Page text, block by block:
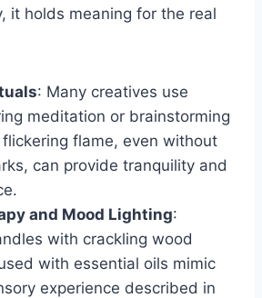
it holds meaning for the real
: Many creatives use
meditation or brainstorming
flame, even without
can provide tranquility and
and Mood Lighting:
with crackling wood
with essential oils mimic
experience described in